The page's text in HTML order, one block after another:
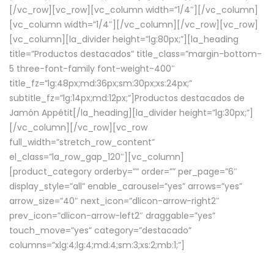
[/vc_row][vc_row][vc_column width=”1/4″][/vc_column]
[vc_column width=”1/4″][/vc_column][/vc_row][vc_row]
[vc_column][la_divider height=”lg:80px;”][la_heading
title=”Productos destacados” title_class=”margin-bottom-
5 three-font-family font-weight-400″
title_fz=”lg:48px;md:36px;sm:30px;xs:24px;”
subtitle_fz=”lg:14px;md:12px;”]Productos destacados de
Jamón Appétit[/la_heading][la_divider height=”lg:30px;”]
[/vc_column][/vc_row][vc_row
full_width=”stretch_row_content”
el_class=”la_row_gap_120″][vc_column]
[product_category orderby=”” order=”” per_page=”6″
display_style=”all” enable_carousel=”yes” arrows=”yes”
arrow_size=”40″ next_icon=”dlicon-arrow-right2″
prev_icon=”dlicon-arrow-left2″ draggable=”yes”
touch_move=”yes” category=”destacado”
columns=”xlg:4;lg:4;md:4;sm:3;xs:2;mb:1;”]